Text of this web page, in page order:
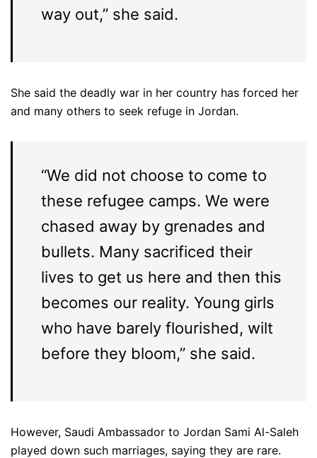
way out,” she said.
She said the deadly war in her country has forced her
and many others to seek refuge in Jordan.
“We did not choose to come to
these refugee camps. We were
chased away by grenades and
bullets. Many sacrificed their
lives to get us here and then this
becomes our reality. Young girls
who have barely flourished, wilt
before they bloom,” she said.
However, Saudi Ambassador to Jordan Sami Al-Saleh
played down such marriages, saying they are rare.